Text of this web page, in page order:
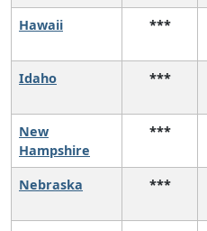
Hawaii ***
Idaho ***
New
Hampshire
***
Nebraska ***